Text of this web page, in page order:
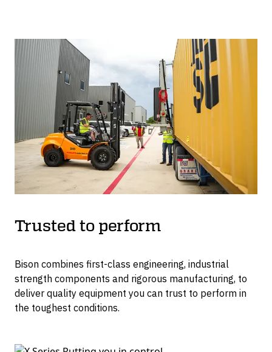
A safety-rated control system, with dual-channel
redundancy, controls the pumps and motors, keeping
the container level and each leg synchronized.
The C-Lift A Series is CE compliant and designed in
accordance with BS EN 1494:2000+A1:2008, the
British Standard for mobile or moveable jacks.
Trusted to perform
Bison combines first-class engineering, industrial
strength components and rigorous manufacturing, to
deliver quality equipment you can trust to perform in
the toughest conditions.